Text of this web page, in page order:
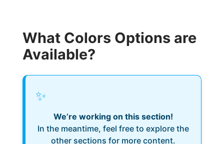
What Colors Options are
Available?
✨
We’re working on this section!
In the meantime, feel free to explore the
other sections for more content.